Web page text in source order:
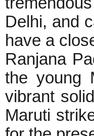
Delhi, and
have a
Ranjana
the young
vibrant
Maruti